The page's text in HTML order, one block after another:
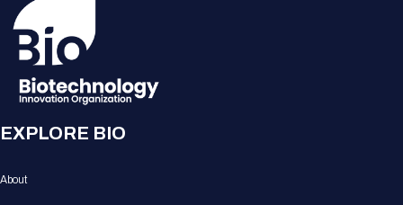
EXPLORE BIO
About